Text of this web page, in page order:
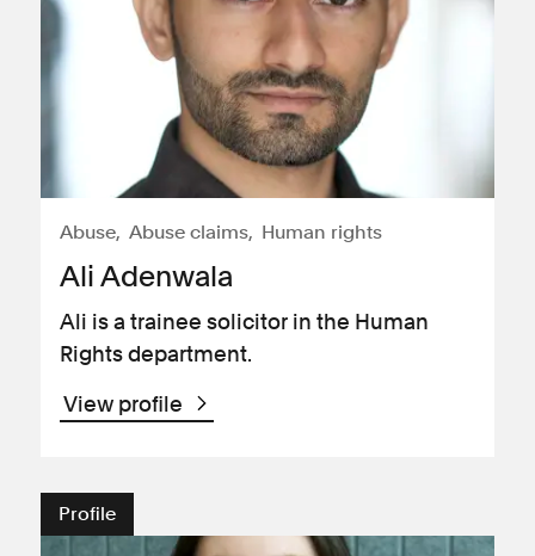
Abuse Abuse claims Human rights
Ali Adenwala
Ali is a trainee solicitor in the Human
Rights department.
View profile
Profile